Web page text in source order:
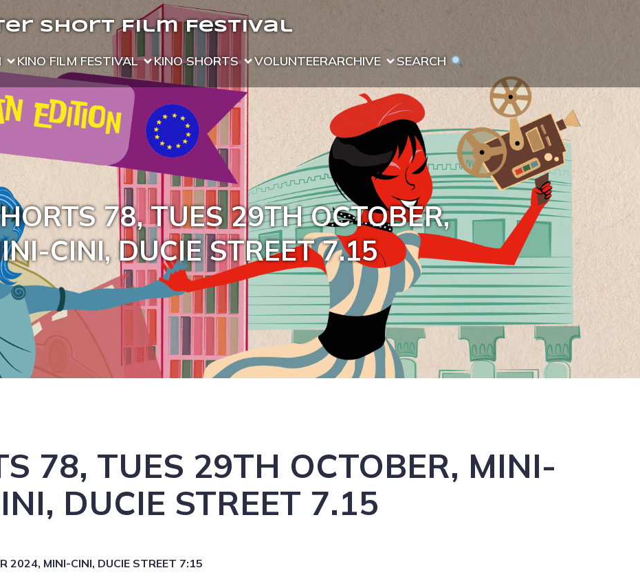
Short Film Festival
KINO FILM FESTIVAL KINO SHORTS VOLUNTEERARCHIVE SEARCH
78, TUES 29TH OCTOBER,
CINI, DUCIE STREET 7.15
78, TUES 29TH OCTOBER, MINI-
DUCIE STREET 7.15
2024, MINI-CINI, DUCIE STREET 7:15